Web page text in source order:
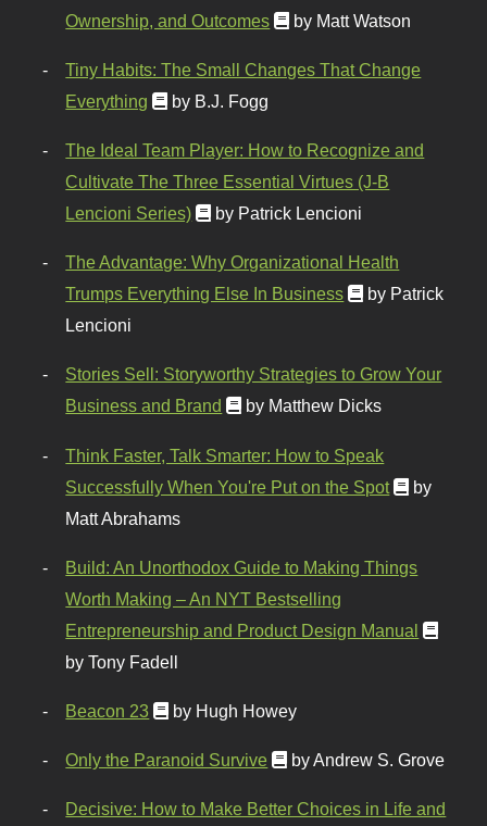
Ownership, and Outcomes
by Matt Watson
Tiny Habits: The Small Changes That Change
Everything
by B.J. Fogg
The Ideal Team Player: How to Recognize and
Cultivate The Three Essential Virtues (J-B
Lencioni Series)
by Patrick Lencioni
The Advantage: Why Organizational Health
Trumps Everything Else In Business
by Patrick
Lencioni
Stories Sell: Storyworthy Strategies to Grow Your
Business and Brand
by Matthew Dicks
Think Faster, Talk Smarter: How to Speak
Successfully When You're Put on the Spot
by
Matt Abrahams
Build: An Unorthodox Guide to Making Things
Worth Making – An NYT Bestselling
Entrepreneurship and Product Design Manual
by Tony Fadell
Beacon 23 by Hugh Howey
Only the Paranoid Survive by Andrew S. Grove
Decisive: How to Make Better Choices in Life and